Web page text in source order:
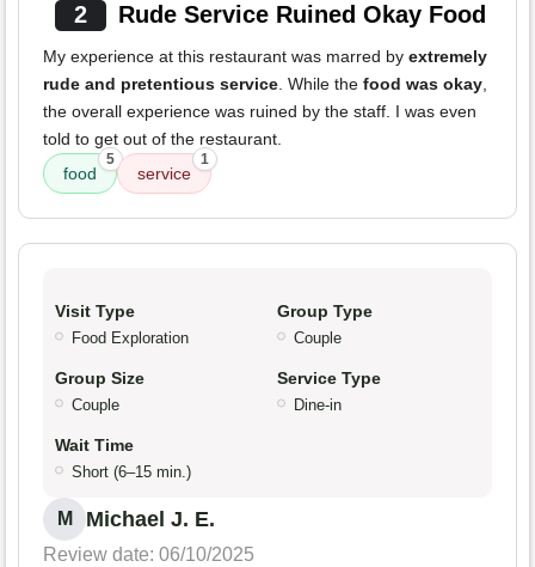
2 Rude Service Ruined Okay Food
My experience at this restaurant was marred by extremely
rude and pretentious service. While the food was okay,
the overall experience was ruined by the staff. I was even
told to get out of the restaurant.
food
5
service
1
Visit Type
Food Exploration
Group Type
Couple
Group Size
Couple
Service Type
Dine-in
Wait Time
Short (6–15 min.)
M Michael J. E.
Review date: 06/10/2025